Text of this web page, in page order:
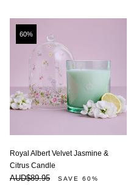
60%
Royal Albert Velvet Jasmine &
Citrus Candle
AUD$89.95 SAVE 60%